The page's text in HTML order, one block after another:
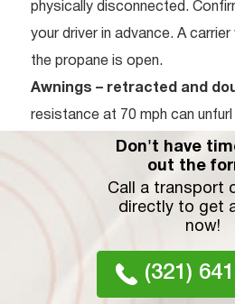
physically disconnected.
your driver in advance. A
the propane is open.
Awnings – retracted and
resistance at 70 mph can
Use zip ties or heavy-duty
awning arms as a secondary
standard latch.
Water tanks – completely
fresh water tank adds over 400
weight. This affects carrier
Don't have
out the
Call a transport
directly to get
now!
(321)